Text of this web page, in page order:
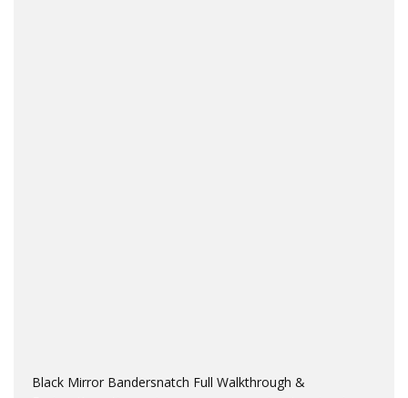
Black Mirror Bandersnatch Full Walkthrough &